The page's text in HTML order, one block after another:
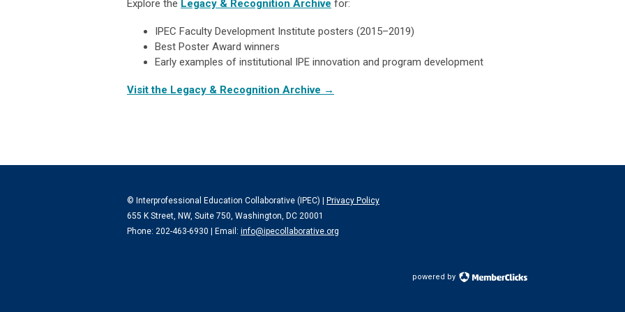
Explore the Legacy & Recognition Archive for:
IPEC Faculty Development Institute posters (2015–2019)
Best Poster Award winners
Early examples of institutional IPE innovation and program development
Visit the Legacy & Recognition Archive →
© Interprofessional Education Collaborative (IPEC) |
Privacy Policy
655 K Street, NW, Suite 750, Washington, DC 20001
Phone: 202-463-6930 | Email: info@ipecollaborative.org
powered by